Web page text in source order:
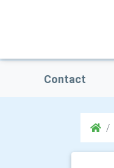
Contact